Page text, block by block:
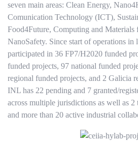
seven main areas: Clean Energy,
Comunication Technology (ICT),
Food4Future, Computing and Materials
NanoSafety. Since start of operations in
participated in 36 FP7/H2020 funded
funded projects, 97 national funded
regional funded projects, and 2 Galicia
INL has 22 pending and 7 granted/
across multiple jurisdictions as well as 2
and more than 20 active industrial